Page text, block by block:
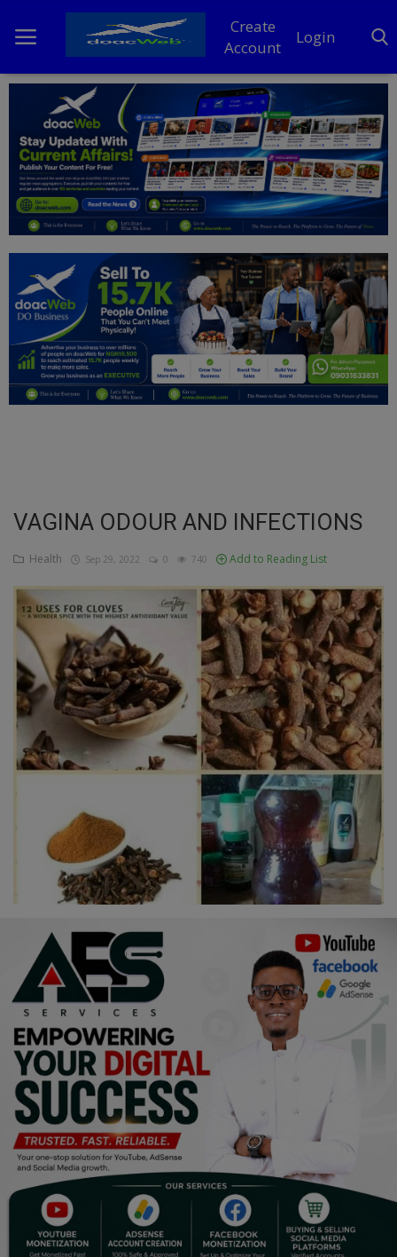
Create
Account
Login
Home
DO Business
General
News
Politics
Personal Blog
Entertainment
Inspirations
Updates
Economy
Agriculture
Culture
Food & Nutritions
Pets & Animals
Sports
Events & Socials
Career
Art
Properties/Real Estates
Celebrities
Science/Technology
Fashion
Programming, App Development,
Web Development
VAGINA ODOUR AND INFECTIONS
Health Sep 29, 2022 0 740 Add to Reading List